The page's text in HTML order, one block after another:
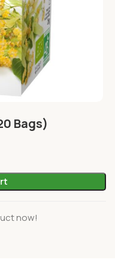
Bags)
now!